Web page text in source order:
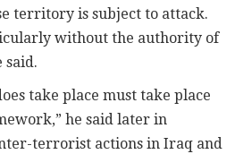
territory is subject to attack.
without the authority of
said.
take place must take place
he said later in
terrorist actions in Iraq and